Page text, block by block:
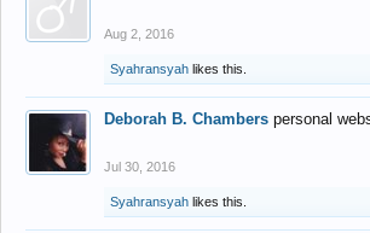
Aug 2, 2016
Syahransyah likes this.
Deborah B. Chambers personal
Jul 30, 2016
Syahransyah likes this.